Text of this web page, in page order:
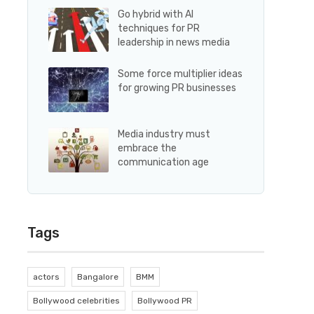
Go hybrid with AI
techniques for PR
leadership in news media
Some force multiplier ideas
for growing PR businesses
Media industry must
embrace the
communication age
Tags
actors Bangalore BMM
Bollywood celebrities Bollywood PR